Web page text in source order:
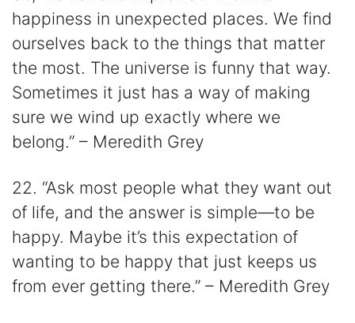
happiness in unexpected places. We find
ourselves back to the things that matter
the most. The universe is funny that way.
Sometimes it just has a way of making
sure we wind up exactly where we
belong.” – Meredith Grey
22. “Ask most people what they want out
of life, and the answer is simple—to be
happy. Maybe it’s this expectation of
wanting to be happy that just keeps us
from ever getting there.” – Meredith Grey